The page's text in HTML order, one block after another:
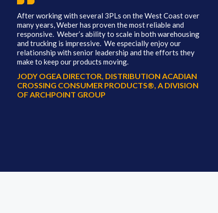
After working with several 3PLs on the West Coast over
many years, Weber has proven the most reliable and
responsive. Weber’s ability to scale in both warehousing
and trucking is impressive. We especially enjoy our
relationship with senior leadership and the efforts they
make to keep our products moving.
JODY OGEA DIRECTOR, DISTRIBUTION ACADIAN
CROSSING CONSUMER PRODUCTS®, A DIVISION
OF ARCHPOINT GROUP